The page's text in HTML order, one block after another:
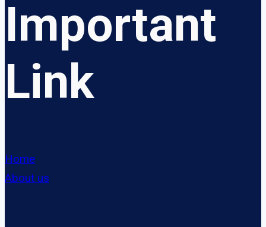
Important
Link
Home
About us